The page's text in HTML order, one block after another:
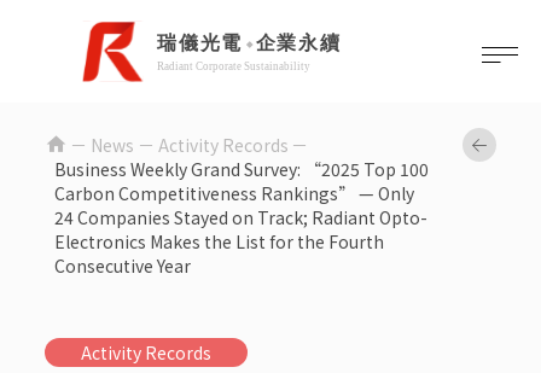
home News －Activity Records
Business Weekly Grand Survey: “2025 Top 100
Carbon Competitiveness Rankings” — Only
24 Companies Stayed on Track; Radiant Opto-
Electronics Makes the List for the Fourth
Consecutive Year
Activity Records